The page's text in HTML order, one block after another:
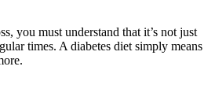
you must understand that it’s not just
times. A diabetes diet simply means